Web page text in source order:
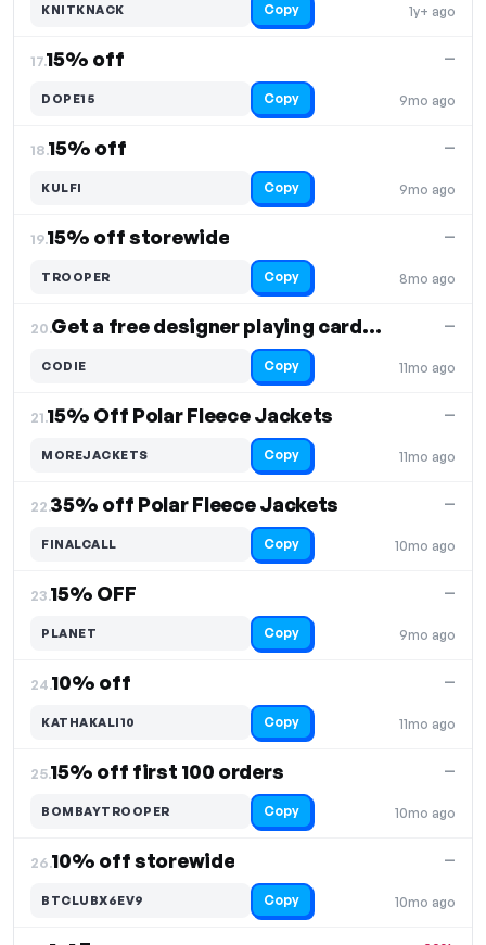
1y+ ago
KNITKNACK Copy
17.15% off
9mo ago
—
DOPE15 Copy
18.15% off
9mo ago
—
KULFI Copy
19.15% off storewide
8mo ago
—
TROOPER Copy
20. Get a free designer playing cards set on orders above $3999
11mo ago
—
CODIE Copy
21.15% Off Polar Fleece Jackets
11mo ago
—
MOREJACKETS Copy
22.35% off Polar Fleece Jackets
10mo ago
—
FINALCALL Copy
23.15% OFF
9mo ago
—
PLANET Copy
24.10% off
11mo ago
—
KATHAKALI10 Copy
25.15% off first 100 orders
10mo ago
—
BOMBAYTROOPER Copy
26.10% off storewide
10mo ago
—
BTCLUBX6EV9 Copy